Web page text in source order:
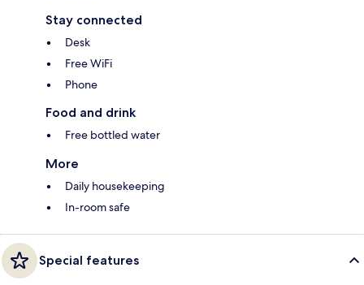
Stay connected
Desk
Free WiFi
Phone
Food and drink
Free bottled water
More
Daily housekeeping
In-room safe
Special features